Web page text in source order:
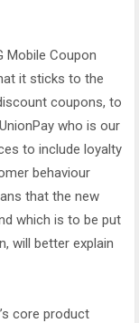
Mobile Coupon
it sticks to the
coupons, to
who is our
to include loyalty
behaviour
that the new
which is to be put
will better explain
core product